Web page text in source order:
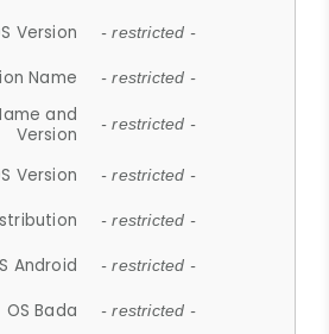
Version - restricted -
Name - restricted -
and
Version
- restricted -
Version - restricted -
- restricted -
Android - restricted -
OS Bada - restricted -